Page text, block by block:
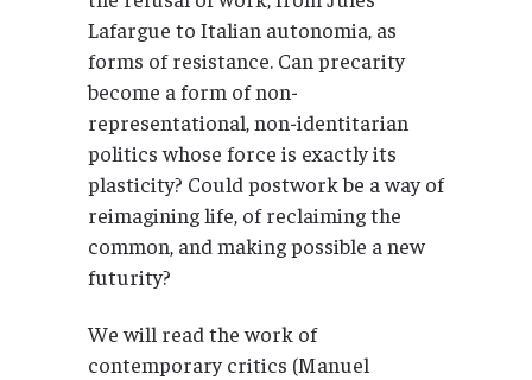
Lafargue to Italian autonomia, as
forms of resistance. Can precarity
become a form of non-
representational, non-identitarian
politics whose force is exactly its
plasticity? Could postwork be a way of
reimagining life, of reclaiming the
common, and making possible a new
futurity?
We will read the work of
contemporary critics (Manuel